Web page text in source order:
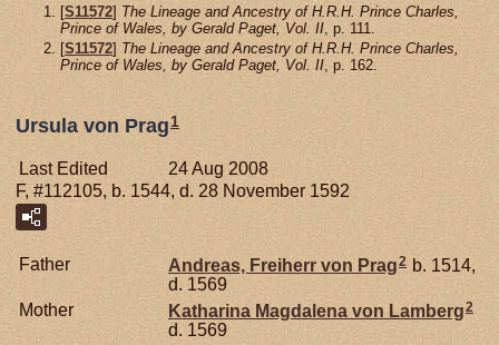
[S11572] The Lineage and Ancestry of H.R.H. Prince Charles,
Prince of Wales, by Gerald Paget, Vol. II , p. 111.
[S11572] The Lineage and Ancestry of H.R.H. Prince Charles,
Prince of Wales, by Gerald Paget, Vol. II, p. 162.
Ursula von Prag 1
Last Edited
24 Aug 2008
F, #112105, b. 1544, d. 28 November 1592
Father Andreas, Freiherr von Prag2 b. 1514,
d. 1569
Mother
Katharina Magdalena von Lamberg2
d. 1569